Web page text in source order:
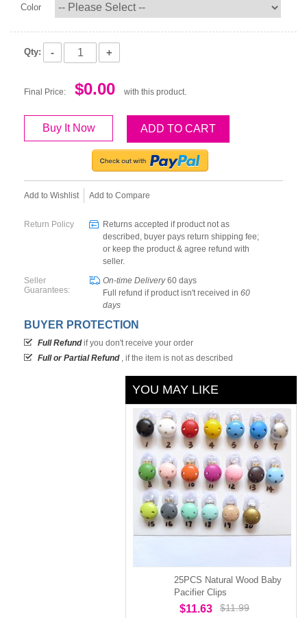
Color
Qty: - +
Final Price: $0.00 with this product.
Buy It Now ADD TO CART
Add to Wishlist Add to Compare
Return Policy
Returns accepted if product not as
described, buyer pays return shipping fee;
or keep the product & agree refund with
seller.
Seller
Guarantees:
On-time Delivery60 days
Full refund if product isn't received in 60
days
BUYER PROTECTION
Full Refundif you don't receive your order
Full or Partial Refund, if the item is not as described
YOU MAY LIKE
25PCS Natural Wood Baby
Pacifier Clips
$11.63 $11.99